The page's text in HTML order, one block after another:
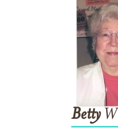
BettyW